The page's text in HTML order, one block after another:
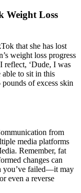
Weight Loss
that she has lost
weight loss progress
reflect, ‘Dude, I was
to sit in this
of excess skin
from
media platforms
Remember, fat
changes can
you’ve failed—it may
even a reverse